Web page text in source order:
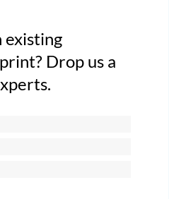
existing
Drop us a